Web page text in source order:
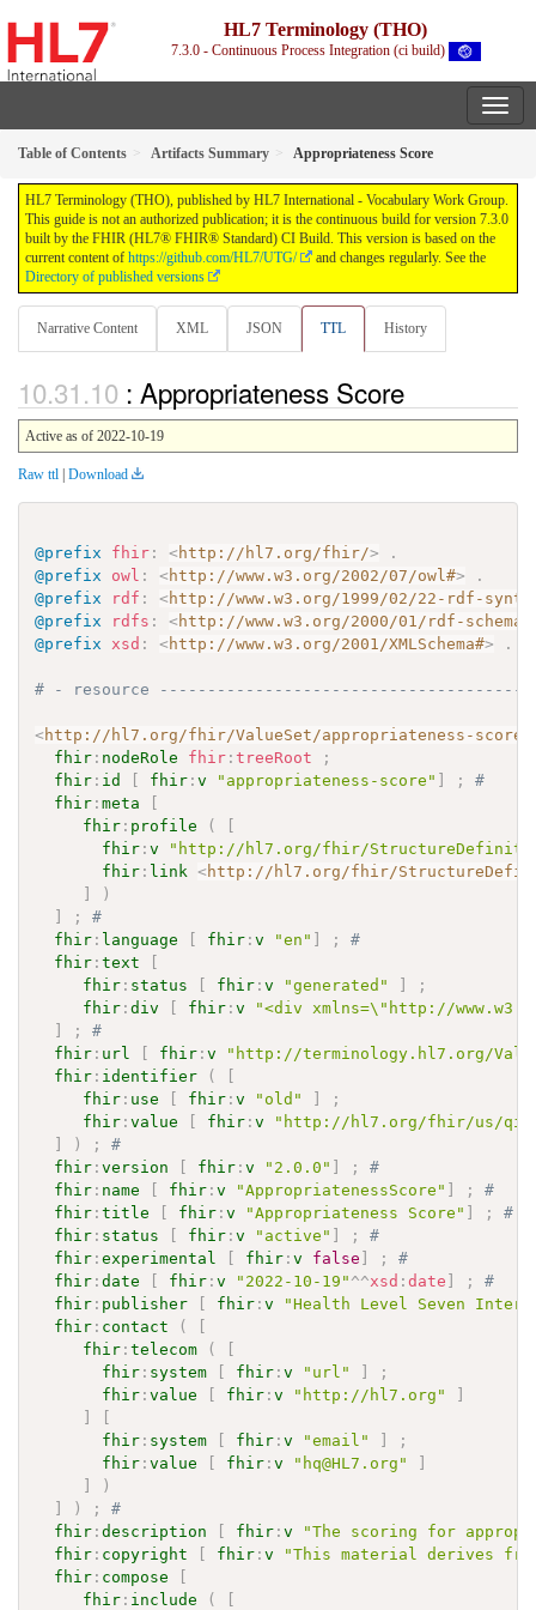
HL7 Terminology (THO)
7.3.0 - Continuous Process Integration (ci build)
Table of Contents Artifacts Summary Appropriateness Score
HL7 Terminology (THO), published by HL7 International - Vocabulary Work Group.
This guide is not an authorized publication; it is the continuous build for version 7.3.0
built by the FHIR (HL7® FHIR® Standard) CI Build. This version is based on the
current content of https://github.com/HL7/UTG/
and changes regularly. See the
Directory of published versions
Narrative Content XML JSON TTL History
: Appropriateness Score
Active as of 2022-10-19
Raw ttl | Download
@prefix fhir : <http://hl7.org/fhir/>
.
@prefix
owl : <http://www.w3.org/2002/07/owl#>
.
@prefix
rdf : <http://www.w3.org/1999/02/22-rdf-
@prefix
rdfs : <http://www.w3.org/2000/01/rdf-schema#
@prefix
xsd : <http://www.w3.org/2001/XMLSchema#> .
# - resource
<http://hl7.org/fhir/ValueSet/appropriateness-score
fhir : nodeRole fhir :treeRoot
;
fhir : id fhir :v "appropriateness-score" ;
#
fhir :meta
fhir : profile (
fhir :v
"http://hl7.org/fhir/
fhir : link <http://hl7.org/fhir/
)
;
#
fhir : language fhir :v "en" ;
#
fhir :text
fhir : status fhir :v "generated"
;
fhir :div fhir :v
"<div xmlns=\"http://
;
#
fhir : url fhir :v
"http://terminology.hl7.org/
fhir : identifier (
fhir : use fhir :v "old"
;
fhir :value fhir :v
"http://hl7.org/fhir/us/
) ;
#
fhir :version fhir :v "2.0.0" ;
#
fhir : name fhir :v "AppropriatenessScore" ;
#
fhir :title fhir :v "Appropriateness Score" ;
#
fhir : status fhir :v "active" ;
#
fhir :experimental fhir :v false ;
#
fhir :date fhir :v "2022-10-19" ^^xsd :date ;
#
fhir : publisher fhir :v
"Health Level Seven
fhir : contact (
fhir :telecom (
fhir : system fhir :v "url"
;
fhir :value fhir :v "http://hl7.org"
fhir : system fhir :v "email"
;
fhir :value fhir :v "hq@HL7.org"
)
) ;
#
fhir :description fhir :v
"The scoring for
fhir : copyright fhir :v
"This material derives
fhir : compose
fhir : include (